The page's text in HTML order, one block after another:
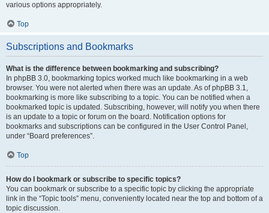
various options appropriately.
Top
Subscriptions and Bookmarks
What is the difference between bookmarking and subscribing?
In phpBB 3.0, bookmarking topics worked much like bookmarking in a web
browser. You were not alerted when there was an update. As of phpBB 3.1,
bookmarking is more like subscribing to a topic. You can be notified when a
bookmarked topic is updated. Subscribing, however, will notify you when there
is an update to a topic or forum on the board. Notification options for
bookmarks and subscriptions can be configured in the User Control Panel,
under “Board preferences”.
Top
How do I bookmark or subscribe to specific topics?
You can bookmark or subscribe to a specific topic by clicking the appropriate
link in the “Topic tools” menu, conveniently located near the top and bottom of a
topic discussion.